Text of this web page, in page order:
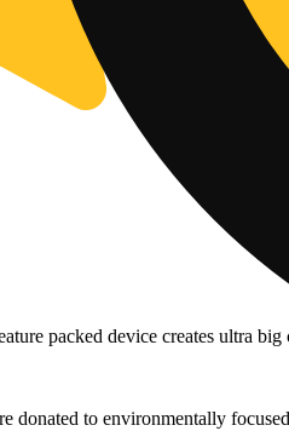
packed device creates ultra
donated to environmentally